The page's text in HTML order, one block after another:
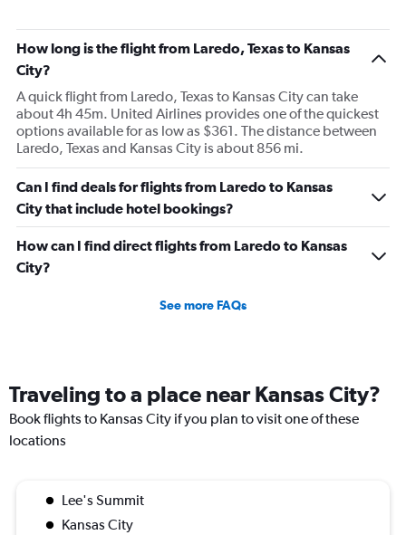
How long is the flight from Laredo, Texas to Kansas
City?
A quick flight from Laredo, Texas to Kansas City can take
about 4h 45m. United Airlines provides one of the quickest
options available for as low as $361. The distance between
Laredo, Texas and Kansas City is about 856 mi.
Can I find deals for flights from Laredo to Kansas
City that include hotel bookings?
How can I find direct flights from Laredo to Kansas
City?
See more FAQs
Traveling to a place near Kansas City?
Book flights to Kansas City if you plan to visit one of these
locations
Lee's Summit
Kansas City